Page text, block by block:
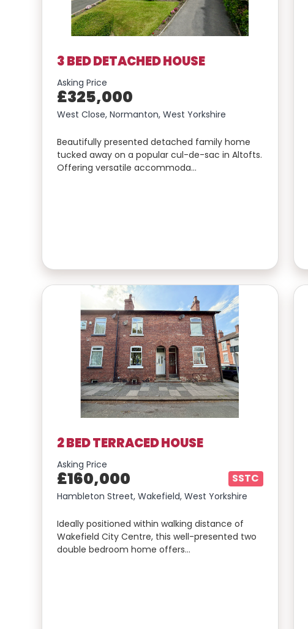
3 BED DETACHED HOUSE
Asking Price
£325,000
West Close, Normanton, West Yorkshire
Beautifully presented detached family home
tucked away on a popular cul-de-sac in Altofts.
Offering versatile accommoda…
2 BED TERRACED HOUSE
Asking Price
£160,000 SSTC
Hambleton Street, Wakefield, West Yorkshire
Ideally positioned within walking distance of
Wakefield City Centre, this well-presented two
double bedroom home offers…